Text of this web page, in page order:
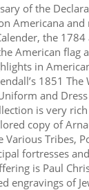
of the
Americana
the
American flag
in
1851
and
is very
copy of
Various Tribes,
fortresses
is Paul
engravings of